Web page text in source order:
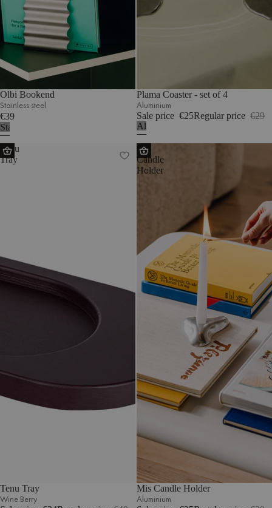
Olbi Bookend
Stainless steel
€39
Stainless
steel
Plama Coaster - set of 4
Aluminium
Sale price €25Regular price €29
Aluminium
Tenu
Tray
Tenu Tray
Wine Berry
Mis
Candle
Holder
Mis Candle Holder
Aluminium